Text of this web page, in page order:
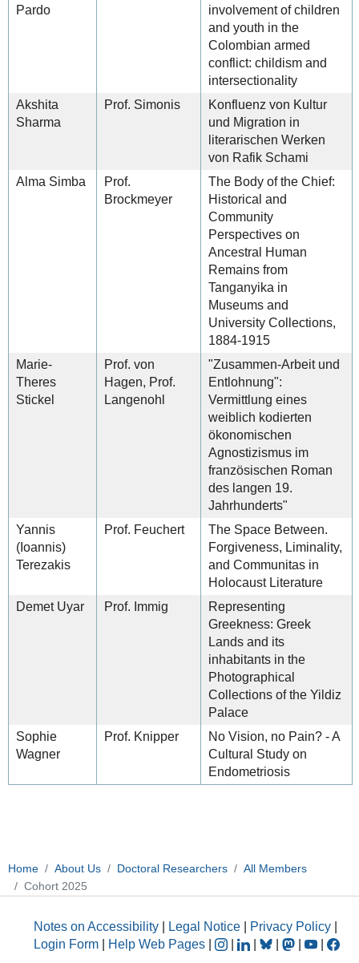
Pardo
involvement of children
and youth in the
Colombian armed
conflict: childism and
intersectionality
Akshita
Sharma
Prof. Simonis
Konfluenz von Kultur
und Migration in
literarischen Werken
von Rafik Schami
Alma Simba
Prof.
Brockmeyer
The Body of the Chief:
Historical and
Community
Perspectives on
Ancestral Human
Remains from
Tanganyika in
Museums and
University Collections,
1884-1915
Marie-
Theres
Stickel
Prof. von
Hagen, Prof.
Langenohl
"Zusammen-Arbeit und
Entlohnung":
Vermittlung eines
weiblich kodierten
ökonomischen
Agnostizismus im
französischen Roman
des langen 19.
Jahrhunderts"
Yannis
(Ioannis)
Terezakis
Prof. Feuchert
The Space Between.
Forgiveness, Liminality,
and Communitas in
Holocaust Literature
Demet Uyar
Prof. Immig
Representing
Greekness: Greek
Lands and its
inhabitants in the
Photographical
Collections of the Yildiz
Palace
Sophie
Wagner
Prof. Knipper
No Vision, no Pain? - A
Cultural Study on
Endometriosis
Home About Us Doctoral Researchers
All Members
Cohort 2025
Notes on Accessibility Legal Notice Privacy Policy
Login Form
Help Web Pages